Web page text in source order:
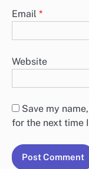
Email *
Website
Save my
for the next time